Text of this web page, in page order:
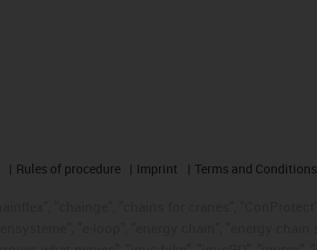
Rules of procedure Imprint Terms and Conditions